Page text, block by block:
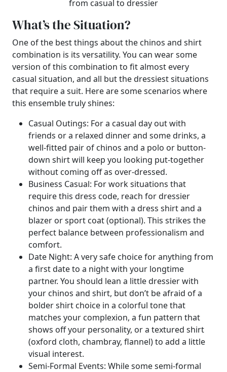
from casual to dressier
What’s the Situation?
One of the best things about the chinos and shirt
combination is its versatility. You can wear some
version of this combination to fit almost every
casual situation, and all but the dressiest situations
that require a suit. Here are some scenarios where
this ensemble truly shines:
Casual Outings: For a casual day out with
friends or a relaxed dinner and some drinks, a
well-fitted pair of chinos and a polo or button-
down shirt will keep you looking put-together
without coming off as over-dressed.
Business Casual: For work situations that
require this dress code, reach for dressier
chinos and pair them with a dress shirt and a
blazer or sport coat (optional). This strikes the
perfect balance between professionalism and
comfort.
Date Night: A very safe choice for anything from
a first date to a night with your longtime
partner. You should lean a little dressier with
your chinos and shirt, but don’t be afraid of a
bolder shirt choice in a colorful tone that
matches your complexion, a fun pattern that
shows off your personality, or a textured shirt
(oxford cloth, chambray, flannel) to add a little
visual interest.
Semi-Formal Events: While some semi-formal